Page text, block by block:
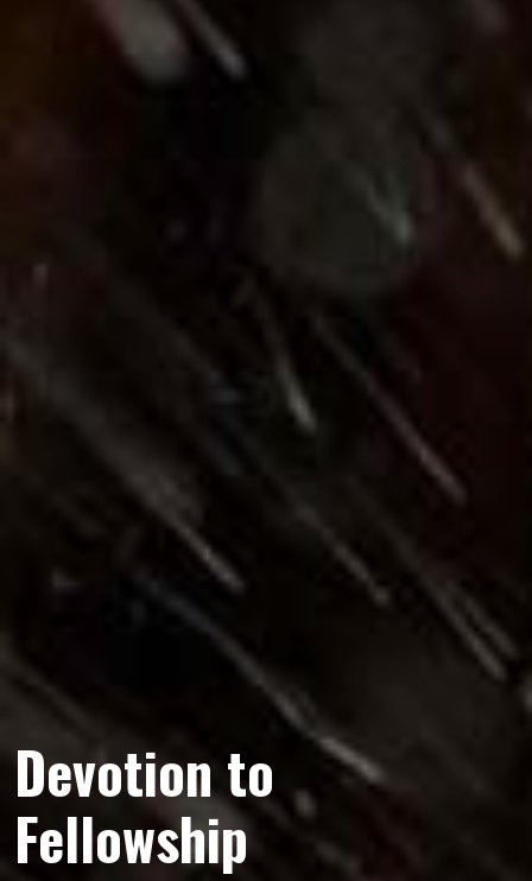
Devotion to
Fellowship